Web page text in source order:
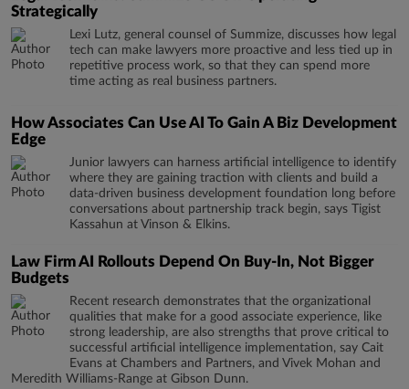
Strategically
Lexi Lutz, general counsel of Summize, discusses how legal
tech can make lawyers more proactive and less tied up in
repetitive process work, so that they can spend more
time acting as real business partners.
How Associates Can Use AI To Gain A Biz Development
Edge
Junior lawyers can harness artificial intelligence to identify
where they are gaining traction with clients and build a
data-driven business development foundation long before
conversations about partnership track begin, says Tigist
Kassahun at Vinson & Elkins.
Law Firm AI Rollouts Depend On Buy-In, Not Bigger
Budgets
Recent research demonstrates that the organizational
qualities that make for a good associate experience, like
strong leadership, are also strengths that prove critical to
successful artificial intelligence implementation, say Cait
Evans at Chambers and Partners, and Vivek Mohan and
Meredith Williams-Range at Gibson Dunn.